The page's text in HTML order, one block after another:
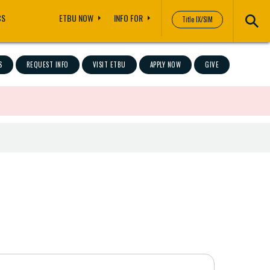
Title IX/SIM
ETBU NOW INFO FOR
REQUEST INFO VISIT ETBU APPLY NOW GIVE